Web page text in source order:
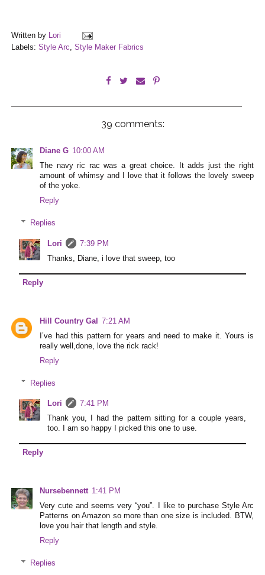
Written by
Lori
Labels:Style Arc ,Style Maker Fabrics
39 comments:
Diane G 10:00 AM
The navy ric rac was a great choice. It adds just the right
amount of whimsy and I love that it follows the lovely sweep
of the yoke.
Reply
Replies
Lori
7:39 PM
Thanks, Diane, i love that sweep, too
Reply
Hill Country Gal
7:21 AM
I’ve had this pattern for years and need to make it. Yours is
really well,done, love the rick rack!
Reply
Replies
Lori
7:41 PM
Thank you, I had the pattern sitting for a couple years,
too. I am so happy I picked this one to use.
Reply
Nursebennett 1:41 PM
Very cute and seems very “you”. I like to purchase Style Arc
Patterns on Amazon so more than one size is included. BTW,
love you hair that length and style.
Reply
Replies